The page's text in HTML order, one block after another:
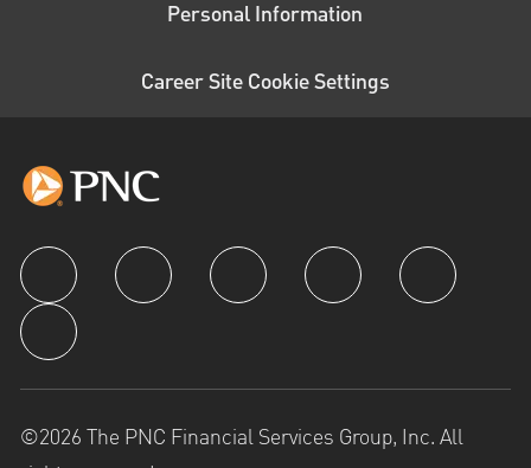
Personal Information
Career Site Cookie Settings
follow us
©2026 The PNC Financial Services Group, Inc. All